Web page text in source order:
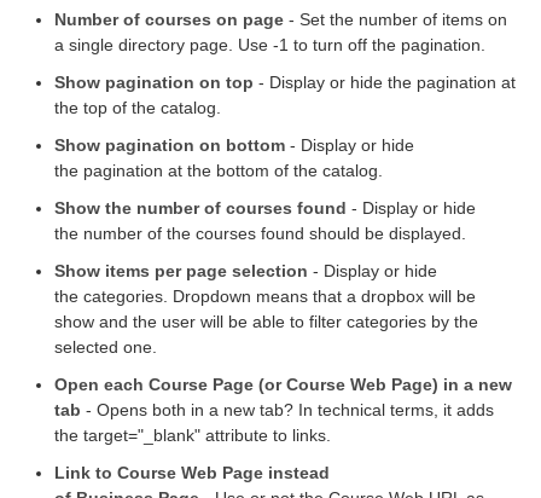
Number of courses on page - Set the number of items on
a single directory page. Use -1 to turn off the pagination.
Show pagination on top - Display or hide the pagination at
the top of the catalog.
Show pagination on bottom - Display or hide
the pagination at the bottom of the catalog.
Show the number of courses found - Display or hide
the number of the courses found should be displayed.
Show items per page selection - Display or hide
the categories. Dropdown means that a dropbox will be
show and the user will be able to filter categories by the
selected one.
Open each Course Page (or Course Web Page) in a new
tab - Opens both in a new tab? In technical terms, it adds
the target="_blank" attribute to links.
Link to Course Web Page instead